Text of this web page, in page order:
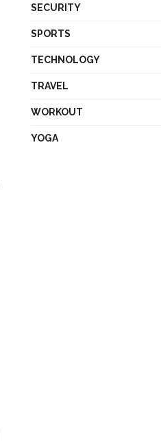
SECURITY
SPORTS
TECHNOLOGY
TRAVEL
WORKOUT
YOGA